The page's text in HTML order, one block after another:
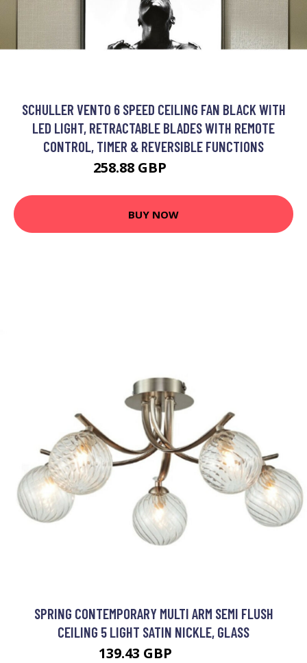
SCHULLER VENTO 6 SPEED CEILING FAN BLACK WITH
LED LIGHT, RETRACTABLE BLADES WITH REMOTE
CONTROL, TIMER & REVERSIBLE FUNCTIONS
258.88 GBP
BUY NOW
SPRING CONTEMPORARY MULTI ARM SEMI FLUSH
CEILING 5 LIGHT SATIN NICKLE, GLASS
139.43 GBP